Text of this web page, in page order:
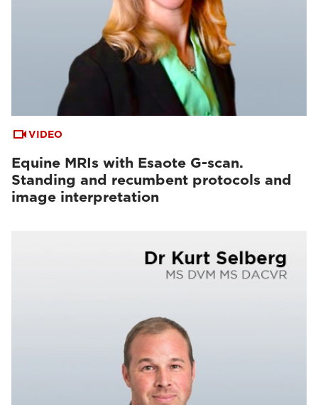
VIDEO
Equine MRIs with Esaote G-scan.
Standing and recumbent protocols and
image interpretation